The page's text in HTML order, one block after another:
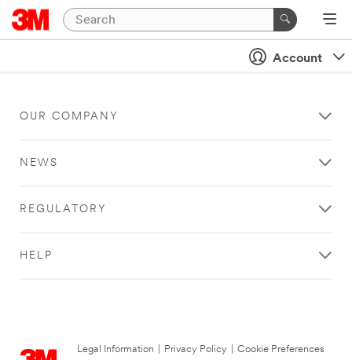
Account
OUR COMPANY
NEWS
REGULATORY
HELP
Legal Information Privacy Policy
Cookie Preferences